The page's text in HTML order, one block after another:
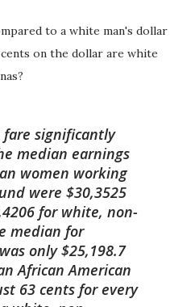
to a white man's dollar
on the dollar are white
significantly
median earnings
women working
were $30,3525
for white, non-
median for
only $25,198.7
African American
63 cents for every